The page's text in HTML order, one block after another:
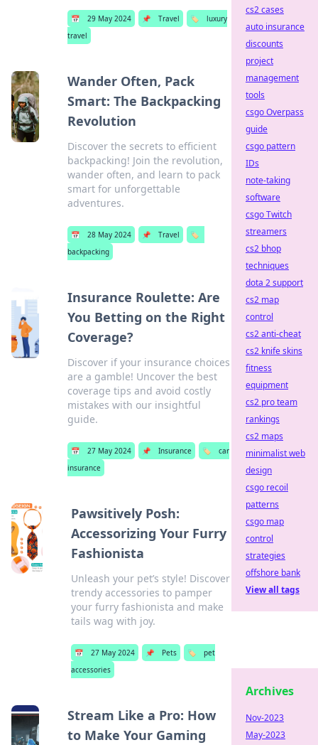
📅 29 May 2024 📌 Travel 🏷️
luxury
travel
Wander Often, Pack
Smart: The Backpacking
Revolution
Discover the secrets to efficient
backpacking! Join the revolution,
wander often, and learn to pack
smart for unforgettable
adventures.
📅 28 May 2024 📌 Travel
🏷️
backpacking
Insurance Roulette: Are
You Betting on the Right
Coverage?
Discover if your insurance choices
are a gamble! Uncover the best
coverage tips and avoid costly
mistakes with our insightful
guide.
📅 27 May 2024 📌 Insurance 🏷️
car
insurance
Pawsitively Posh:
Accessorizing Your Furry
Fashionista
Unleash your pet’s style! Discover
trendy accessories to pamper
your furry fashionista and make
tails wag with joy.
📅 27 May 2024 📌 Pets 🏷️
pet
accessories
Stream Like a Pro: How
to Make Your Gaming
cs2 cases
auto insurance
discounts
project
management
tools
csgo Overpass
guide
csgo pattern
IDs
note-taking
software
csgo Twitch
streamers
cs2 bhop
techniques
dota 2 support
cs2 map
control
cs2 anti-cheat
cs2 knife skins
fitness
equipment
cs2 pro team
rankings
cs2 maps
minimalist web
design
csgo recoil
patterns
csgo map
control
strategies
offshore bank
View all tags
Archives
Nov-2023
May-2023